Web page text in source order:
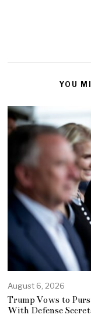
YOU
August 6, 2026
Trump Vows to
With Defense